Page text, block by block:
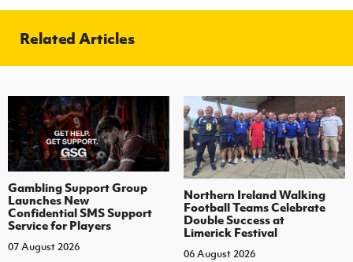
Related Articles
Gambling Support Group
Launches New
Confidential SMS Support
Service for Players
07 August 2026
Northern Ireland Walking
Football Teams Celebrate
Double Success at
Limerick Festival
06 August 2026